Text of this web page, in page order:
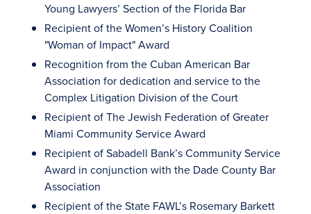
Young Lawyers’ Section of the Florida Bar
Recipient of the Women’s History Coalition
"Woman of Impact" Award
Recognition from the Cuban American Bar
Association for dedication and service to the
Complex Litigation Division of the Court
Recipient of The Jewish Federation of Greater
Miami Community Service Award
Recipient of Sabadell Bank’s Community Service
Award in conjunction with the Dade County Bar
Association
Recipient of the State FAWL’s Rosemary Barkett